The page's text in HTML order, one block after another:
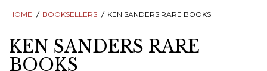
HOME BOOKSELLERS KEN SANDERS RARE BOOKS
KEN SANDERS RARE
BOOKS